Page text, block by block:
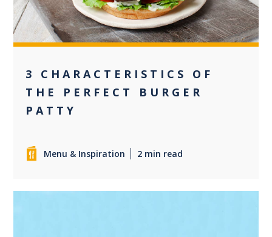
3 CHARACTERISTICS OF
THE PERFECT BURGER
PATTY
Menu & Inspiration 2 min read